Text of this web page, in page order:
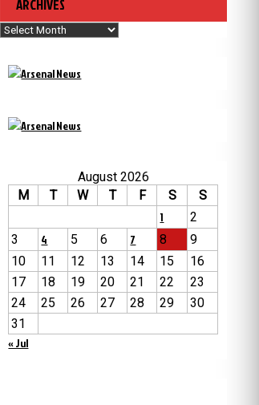
ARCHIVES
Archives
August 2026
M
T W T F S
S
1
2
3
4 5 6 7 8
9
10
11 12 13 14 15
16
17
18 19 20 21 22
23
24
25 26 27 28 29
30
31
« Jul